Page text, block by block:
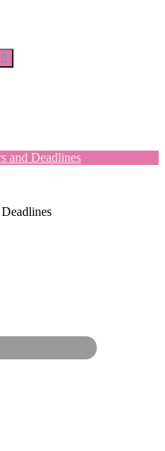
and Deadlines